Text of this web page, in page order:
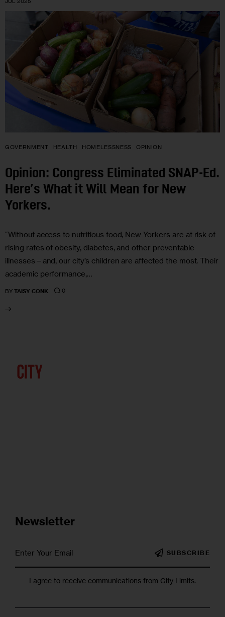
GOVERNMENT HEALTH HOMELESSNESS OPINION
Opinion: Congress Eliminated SNAP-Ed.
Here’s What it Will Mean for New
Yorkers.
“Without access to nutritious food, New Yorkers are at risk of
rising rates of obesity, diabetes, and other preventable
illnesses—and, our city’s children are affected the most. Their
academic performance,…
BY TAISY CONK 0
Newsletter
SUBSCRIBE
I agree to receive communications from City Limits.